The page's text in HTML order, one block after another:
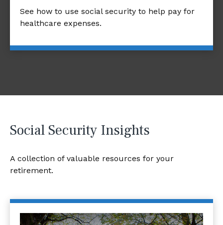
See how to use social security to help pay for
healthcare expenses.
Social Security Insights
A collection of valuable resources for your
retirement.